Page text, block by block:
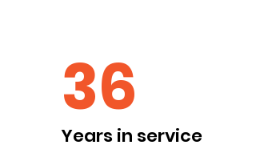
36
Years in service